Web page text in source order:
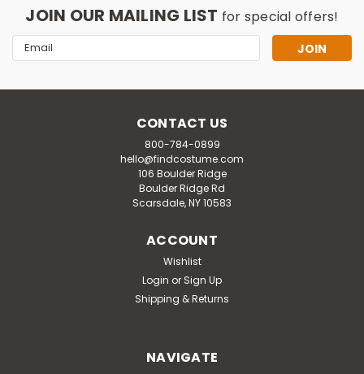
Thermo-lite Penguin Mascot
Mascot Costume. The head of this mascot is
JOIN OUR MAILING LIST for special offers!
Email
Address
CONTACT US
800-784-0899
hello@findcostume.com
106 Boulder Ridge
Boulder Ridge Rd
Scarsdale, NY 10583
ACCOUNT
Wishlist
Login or Sign Up
Shipping & Returns
NAVIGATE